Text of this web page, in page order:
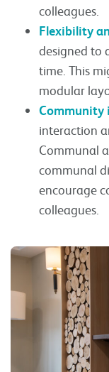
colleagues.
Flexibility
designed to
time. This
modular
interaction
Communal
communal
encourage
colleagues.